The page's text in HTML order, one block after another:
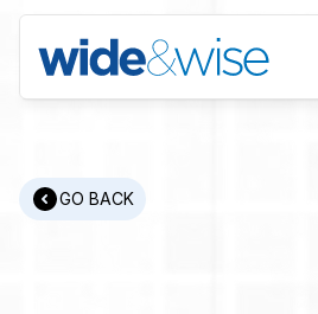
GO BACK